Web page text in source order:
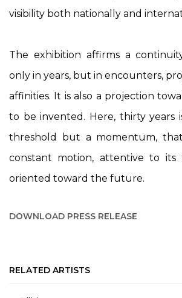
visibility both nationally and
The exhibition affirms a
only in years, but in encounters,
affinities. It is also a projection
to be invented. Here, thirty years
threshold but a momentum,
constant motion, attentive to
oriented toward the future.
DOWNLOAD PRESS RELEASE
RELATED ARTISTS